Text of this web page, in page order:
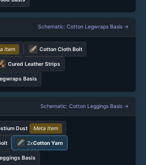
Schematic: Cotton Legwraps Basis →
Item Cotton Cloth Bolt
Cured Leather Strips
Basis
Schematic: Cotton Leggings Basis →
Dust Meta Item
2xCotton Yarn
Basis